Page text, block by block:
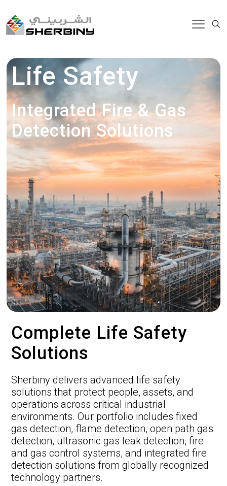
Life Safety
Integrated Fire & Gas
Detection Solutions
Complete Life Safety
Solutions
Sherbiny delivers advanced life safety
solutions that protect people, assets, and
operations across critical industrial
environments. Our portfolio includes fixed
gas detection, flame detection, open path gas
detection, ultrasonic gas leak detection, fire
and gas control systems, and integrated fire
detection solutions from globally recognized
technology partners.